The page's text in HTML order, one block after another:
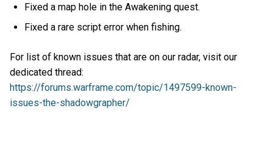
Fixed a map hole in the Awakening quest.
Fixed a rare script error when fishing.
For list of known issues that are on our radar, visit our
dedicated thread:
https://forums.warframe.com/topic/1497599-known-
issues-the-shadowgrapher/